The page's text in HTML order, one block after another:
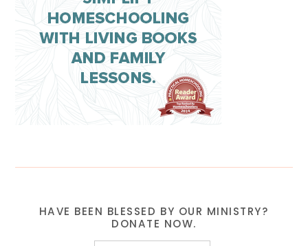
HAVE BEEN BLESSED BY OUR MINISTRY?
DONATE NOW.